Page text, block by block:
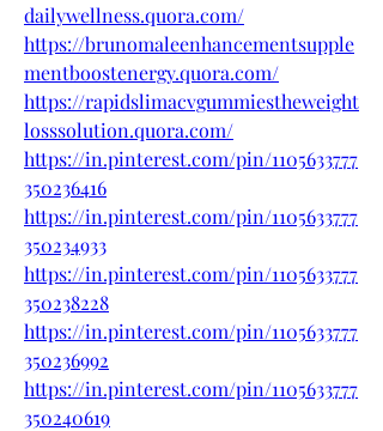
dailywellness.quora.com/
https://brunomaleenhancementsupple
mentboostenergy.quora.com/
https://rapidslimacvgummiestheweight
losssolution.quora.com/
https://in.pinterest.com/pin/1105633777
350236416
https://in.pinterest.com/pin/1105633777
350234933
https://in.pinterest.com/pin/1105633777
350238228
https://in.pinterest.com/pin/1105633777
350236992
https://in.pinterest.com/pin/1105633777
350240619